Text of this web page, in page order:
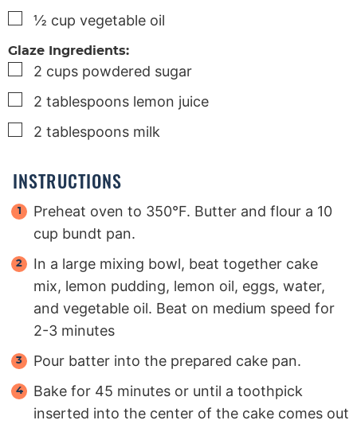
▢
½ cup vegetable oil
Glaze Ingredients:
▢
2 cups powdered sugar
▢
2 tablespoons lemon juice
▢
2 tablespoons milk
INSTRUCTIONS
Preheat oven to 350°F. Butter and flour a 10
cup bundt pan.
In a large mixing bowl, beat together cake
mix, lemon pudding, lemon oil, eggs, water,
and vegetable oil. Beat on medium speed for
2-3 minutes
Pour batter into the prepared cake pan.
Bake for 45 minutes or until a toothpick
inserted into the center of the cake comes out